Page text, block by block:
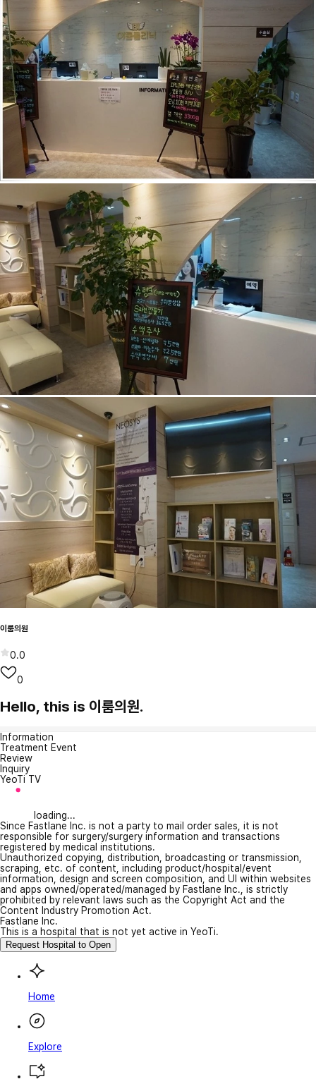
이룸의원
0.0
0
Hello, this is 이룸의원.
Information
Treatment Event
Review
Inquiry
YeoTi TV
loading...
Since Fastlane Inc. is not a party to mail order sales, it is not
responsible for surgery/surgery information and transactions
registered by medical institutions.
Unauthorized copying, distribution, broadcasting or transmission,
scraping, etc. of content, including product/hospital/event
information, design and screen composition, and UI within websites
and apps owned/operated/managed by Fastlane Inc., is strictly
prohibited by relevant laws such as the Copyright Act and the
Content Industry Promotion Act.
Fastlane Inc.
This is a hospital that is not yet active in YeoTi.
Request Hospital to Open
Home
Explore